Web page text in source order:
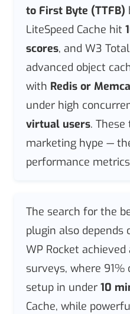
to First Byte (TTFB)
LiteSpeed Cache hit
scores, and W3
advanced object
with Redis or
under high
virtual users. These
marketing hype —
performance
The search for the
plugin also depends
WP Rocket achieved
surveys, where
setup in under 10
Cache, while